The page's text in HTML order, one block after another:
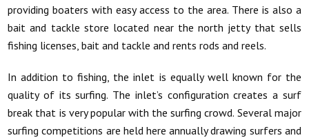
providing boaters with easy access to the area. There is also a
bait and tackle store located near the north jetty that sells
fishing licenses, bait and tackle and rents rods and reels.
In addition to fishing, the inlet is equally well known for the
quality of its surfing. The inlet’s configuration creates a surf
break that is very popular with the surfing crowd. Several major
surfing competitions are held here annually drawing surfers and